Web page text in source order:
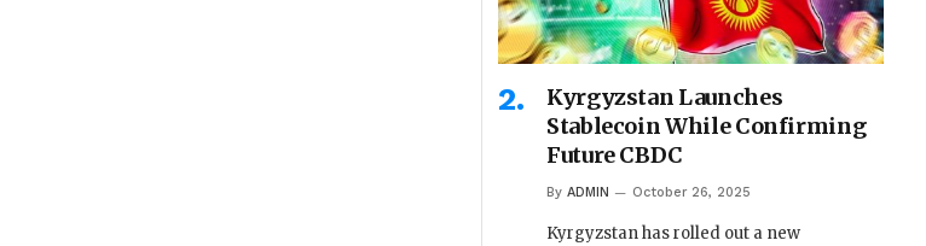
Kyrgyzstan Launches
Stablecoin While Confirming
Future CBDC
By ADMIN October 26, 2025
Kyrgyzstan has rolled out a new